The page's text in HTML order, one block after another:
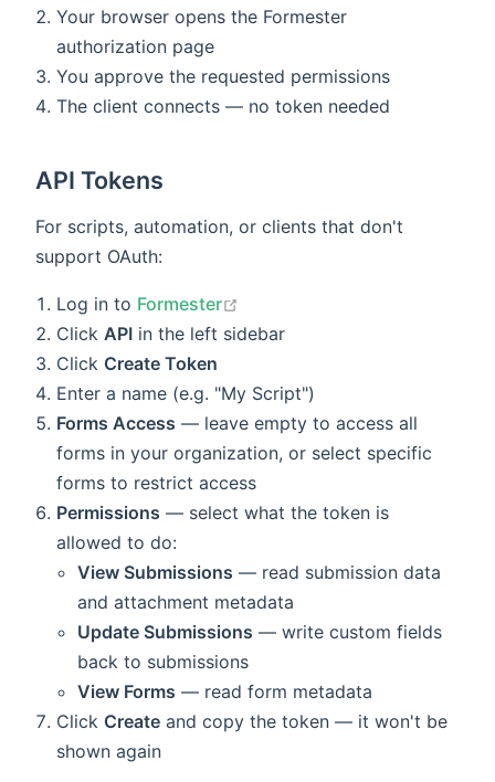
Your browser opens the Formester
authorization page
You approve the requested permissions
The client connects — no token needed
API Tokens
For scripts, automation, or clients that don't
support OAuth:
Log in to Formester
ClickAPI in the left sidebar
Click Create Token
Enter a name (e.g. "My Script")
Forms Access — leave empty to access all
forms in your organization, or select specific
forms to restrict access
Permissions — select what the token is
allowed to do:
View Submissions — read submission data
and attachment metadata
Update Submissions — write custom fields
back to submissions
View Forms — read form metadata
Click Create and copy the token — it won't be
shown again